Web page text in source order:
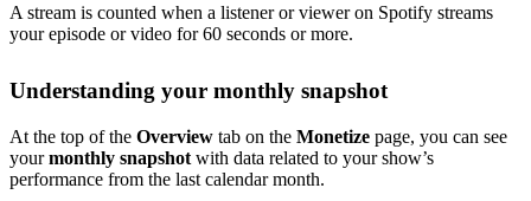
A stream is counted when a listener or viewer on Spotify streams
your episode or video for 60 seconds or more.
Understanding your monthly snapshot
At the top of the Overview tab on the Monetize page, you can see
yourmonthly snapshot with data related to your show’s
performance from the last calendar month.